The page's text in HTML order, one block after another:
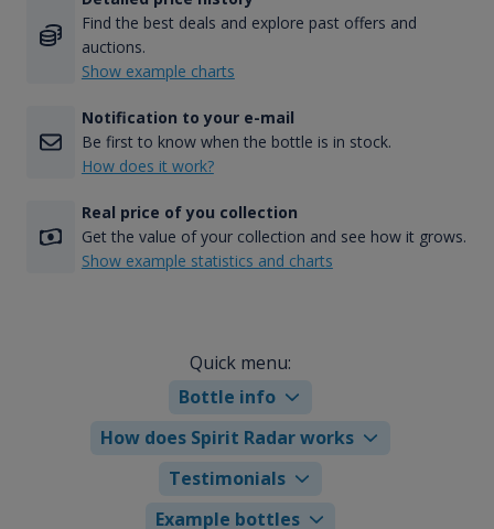
Find the best deals and explore past offers and
auctions.
Show example charts
Notification to your e-mail
Be first to know when the bottle is in stock.
How does it work?
Real price of you collection
Get the value of your collection and see how it grows.
Show example statistics and charts
Quick menu:
Bottle info
How does Spirit Radar works
Testimonials
Example bottles